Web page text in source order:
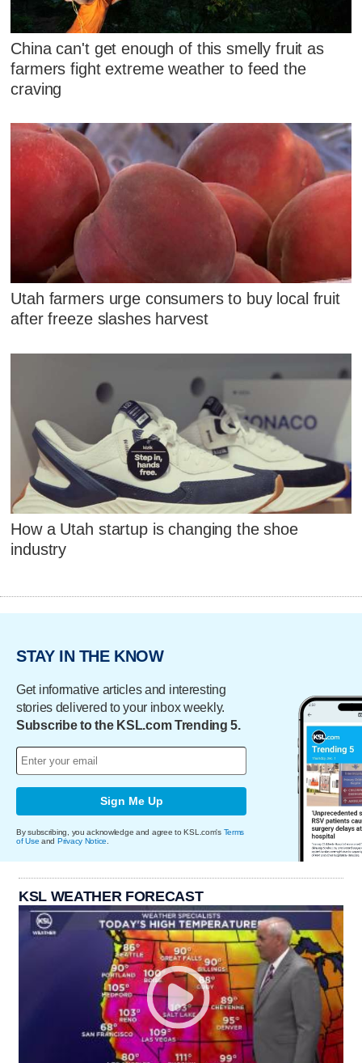
China can't get enough of this smelly fruit as
farmers fight extreme weather to feed the
craving
Utah farmers urge consumers to buy local fruit
after freeze slashes harvest
How a Utah startup is changing the shoe
industry
STAY IN THE KNOW
Get informative articles and interesting
stories delivered to your inbox weekly.
Subscribe to the KSL.com Trending 5.
Sign Me Up
By subscribing, you acknowledge and agree to KSL.com's Terms
of Use and Privacy Notice
KSL WEATHER FORECAST